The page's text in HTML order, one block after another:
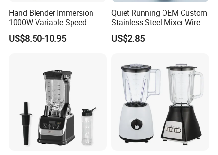
Hand Blender Immersion
1000W Variable Speed
Stainless Steel Wholesale
Bulk OEM Logo
US$8.50-10.95
Quiet Running OEM Custom
Stainless Steel Mixer Wire
Whisk for Making Butter
US$2.85